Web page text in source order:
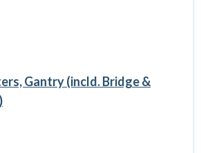
Gantry (incld. Bridge &